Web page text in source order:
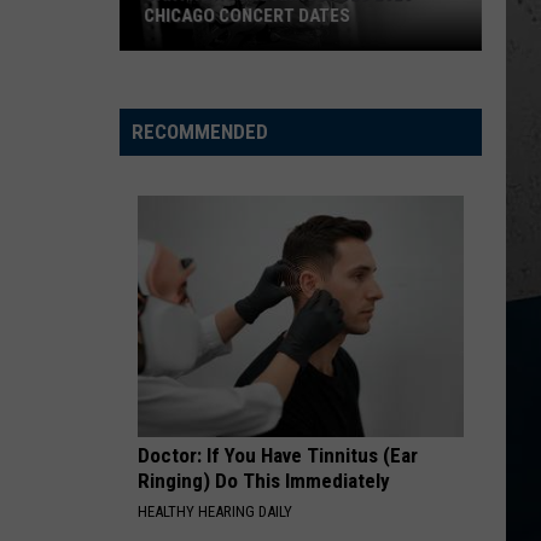
Announces
2026
CHICAGO CONCERT DATES
RECOMMENDED
Doctor: If You Have Tinnitus (Ear
Ringing) Do This Immediately
HEALTHY HEARING DAILY